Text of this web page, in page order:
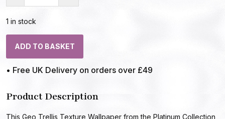
1 in stock
ADD TO BASKET
• Free UK Delivery on orders over £49
Product Description
This Geo Trellis Texture Wallpaper from the Platinum Collection